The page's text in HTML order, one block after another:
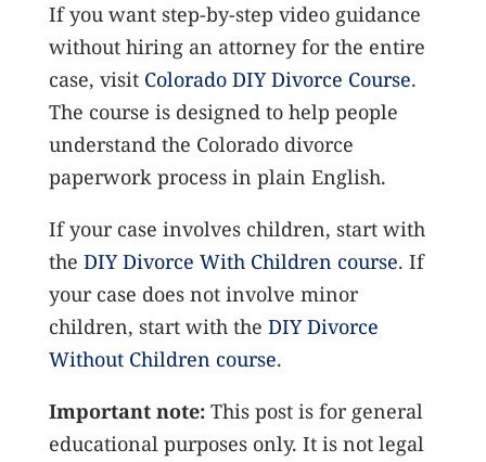
If you want step-by-step video guidance
without hiring an attorney for the entire
case, visit Colorado DIY Divorce Course.
The course is designed to help people
understand the Colorado divorce
paperwork process in plain English.
If your case involves children, start with
the DIY Divorce With Children course. If
your case does not involve minor
children, start with the DIY Divorce
Without Children course.
Important note: This post is for general
educational purposes only. It is not legal